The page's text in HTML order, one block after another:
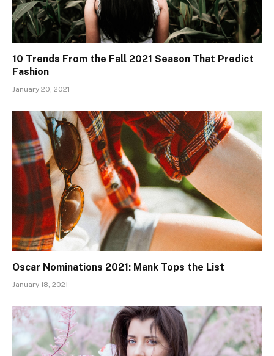
10 Trends From the Fall 2021 Season That Predict
Fashion
January 20, 2021
Oscar Nominations 2021: Mank Tops the List
January 18, 2021